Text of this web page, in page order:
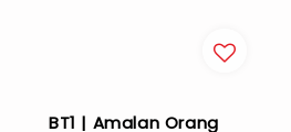
BT1 | Amalan Orang